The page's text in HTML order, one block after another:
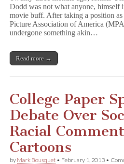
Dodd was not what anyone, himself
movie buff. After taking a position
Picture Association of America
undergone something akin…
Read more →
College Paper
Debate Over
Racial
Cartoons
by Mark Bousquet • February 1, 2013 •